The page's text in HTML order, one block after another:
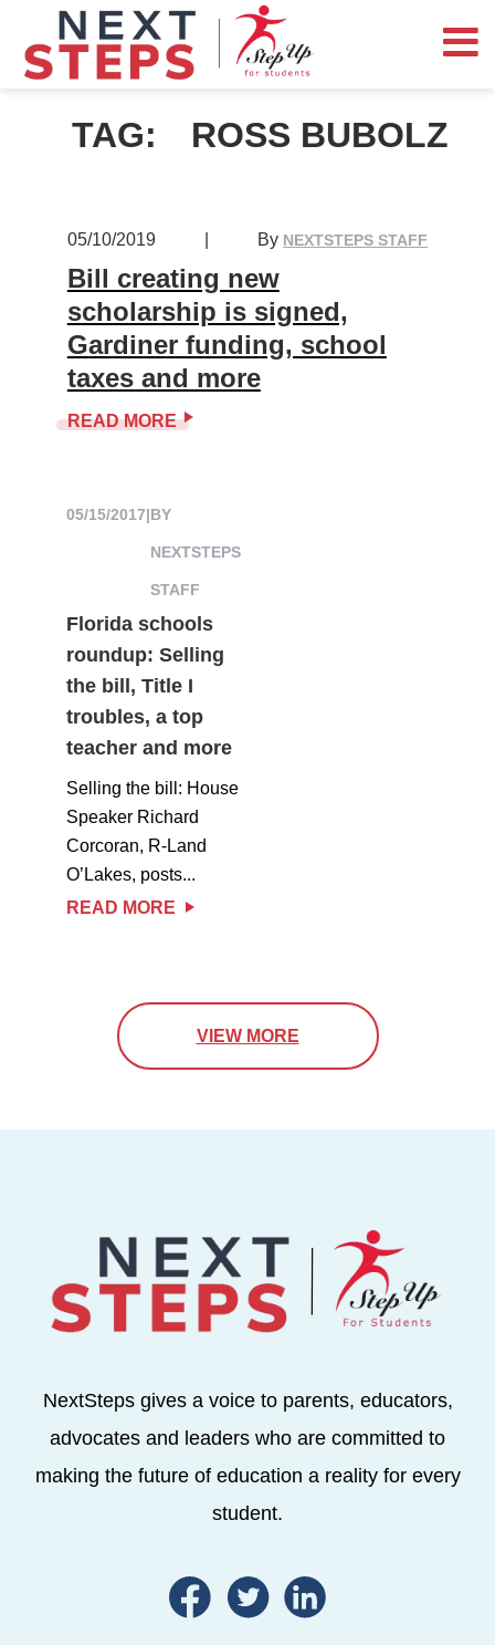
TAG: ROSS BUBOLZ
05/10/2019 By NEXTSTEPS STAFF
Bill creating new
scholarship is signed,
Gardiner funding, school
taxes and more
READ MORE
05/15/2017|BY
NEXTSTEPS
STAFF
Florida schools
roundup: Selling
the bill, Title I
troubles, a top
teacher and more
Selling the bill: House
Speaker Richard
Corcoran, R-Land
O’Lakes, posts...
READ MORE
VIEW MORE
NextSteps gives a voice to parents, educators,
advocates and leaders who are committed to
making the future of education a reality for every
student.